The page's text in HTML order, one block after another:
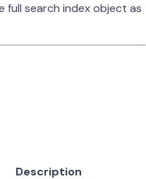
full search index object as
Description